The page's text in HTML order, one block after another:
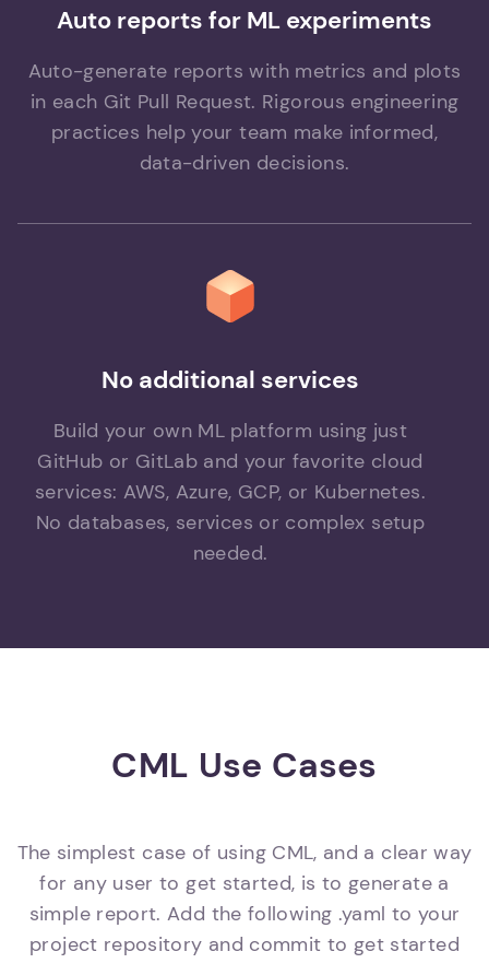
Auto reports for ML experiments
Auto-generate reports with metrics and plots
in each Git Pull Request. Rigorous engineering
practices help your team make informed,
data-driven decisions.
No additional services
Build your own ML platform using just
GitHub or GitLab and your favorite cloud
services: AWS, Azure, GCP, or Kubernetes.
No databases, services or complex setup
needed.
CML Use Cases
The simplest case of using CML, and a clear way
for any user to get started, is to generate a
simple report. Add the following .yaml to your
project repository and commit to get started